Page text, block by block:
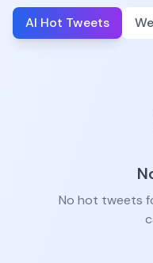
AI Hot Tweets
No hot tweets